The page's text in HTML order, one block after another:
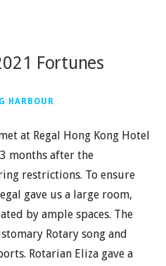
Fortunes
HARBOUR
at Regal Hong Kong Hotel
months after the
restrictions. To ensure
gave us a large room,
by ample spaces. The
Rotary song and
Rotarian Eliza gave a